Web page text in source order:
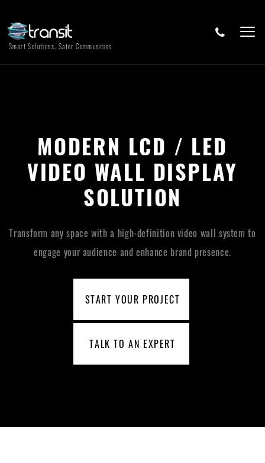
Smart Solutions, Safer Communities
MODERN LCD / LED
VIDEO WALL DISPLAY
SOLUTION
Transform any space with a high-definition video wall system to
engage your audience and enhance brand presence.
START YOUR PROJECT
TALK TO AN EXPERT